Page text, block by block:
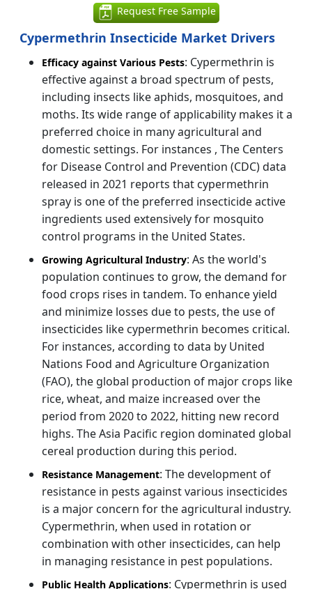
Request Free Sample
Cypermethrin Insecticide Market Drivers
Efficacy against Various Pests: Cypermethrin is
effective against a broad spectrum of pests,
including insects like aphids, mosquitoes, and
moths. Its wide range of applicability makes it a
preferred choice in many agricultural and
domestic settings. For instances , The Centers
for Disease Control and Prevention (CDC) data
released in 2021 reports that cypermethrin
spray is one of the preferred insecticide active
ingredients used extensively for mosquito
control programs in the United States.
Growing Agricultural Industry: As the world's
population continues to grow, the demand for
food crops rises in tandem. To enhance yield
and minimize losses due to pests, the use of
insecticides like cypermethrin becomes critical.
For instances, according to data by United
Nations Food and Agriculture Organization
(FAO), the global production of major crops like
rice, wheat, and maize increased over the
period from 2020 to 2022, hitting new record
highs. The Asia Pacific region dominated global
cereal production during this period.
Resistance Management: The development of
resistance in pests against various insecticides
is a major concern for the agricultural industry.
Cypermethrin, when used in rotation or
combination with other insecticides, can help
in managing resistance in pest populations.
Public Health Applications: Cypermethrin is used